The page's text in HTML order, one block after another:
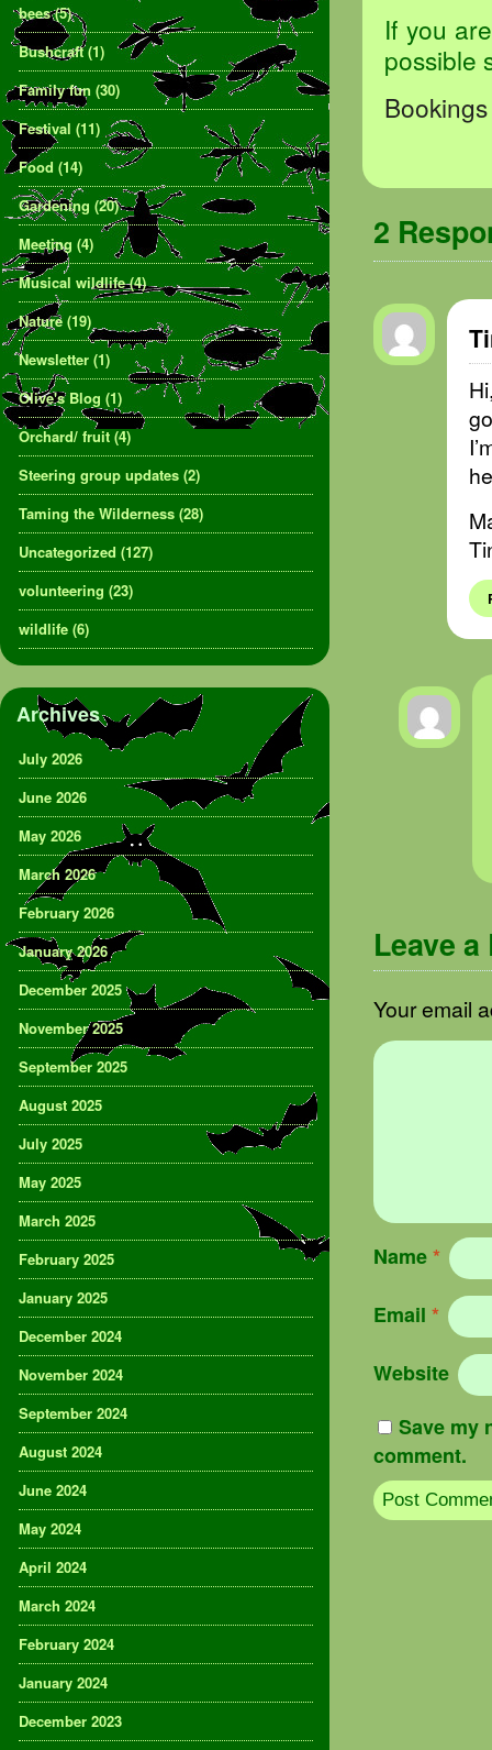
If you
possible
2
Leave a
Your email
Name*
Email *
Website
Save my
comment.
bees(5)
Bushcraft(1)
Family fun (30)
Festival (11)
Food (14)
Gardening (20)
Meeting (4)
Musical wildlife(4)
Nature (19)
Newsletter (1)
Olive's Blog (1)
Orchard/ fruit(4)
Steering group updates (2)
Taming the Wilderness (28)
Uncategorized (127)
volunteering (23)
wildlife (6)
Archives
July 2026
June 2026
May 2026
March 2026
February 2026
January 2026
December 2025
November 2025
September 2025
August 2025
July 2025
May 2025
March 2025
February 2025
January 2025
December 2024
November 2024
September 2024
August 2024
June 2024
May 2024
April 2024
March 2024
February 2024
January 2024
December 2023